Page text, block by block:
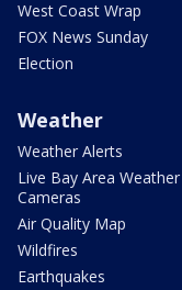
West Coast Wrap
FOX News Sunday
Election
Weather
Weather Alerts
Live Bay Area Weather
Cameras
Air Quality Map
Wildfires
Earthquakes